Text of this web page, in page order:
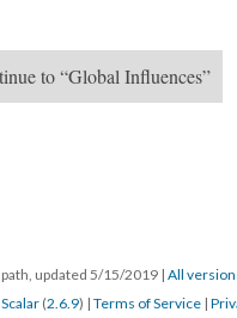
to “Global Influences”
updated 5/15/2019 | All
Scalar (2.6.9) | Terms of Service |